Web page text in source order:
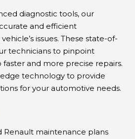
diagnostic tools, our
and efficient
issues. These state-of-
technicians to pinpoint
and more precise repairs.
technology to provide
for your automotive needs.
Renault maintenance plans